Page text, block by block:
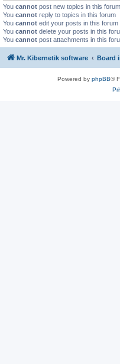
You cannot post new topics in this forum
You cannot reply to topics in this forum
You cannot edit your posts in this forum
You cannot delete your posts in this
You cannot post attachments in this
Mr. Kibernetik software Board
Powered by phpBB®